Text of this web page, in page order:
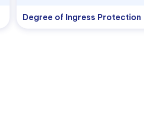
Degree of Ingress Protection